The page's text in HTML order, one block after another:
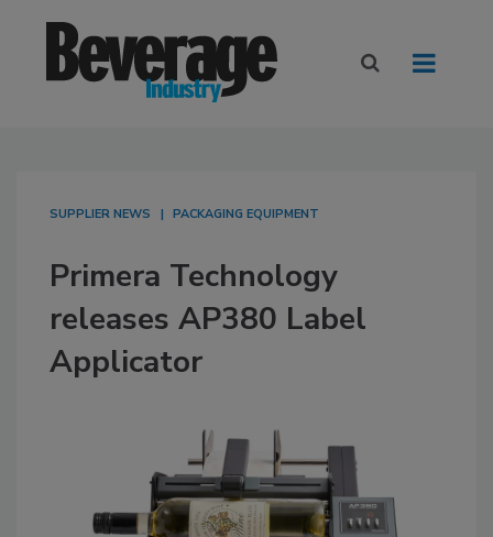
SUPPLIER NEWS PACKAGING EQUIPMENT
Primera Technology
releases AP380 Label
Applicator